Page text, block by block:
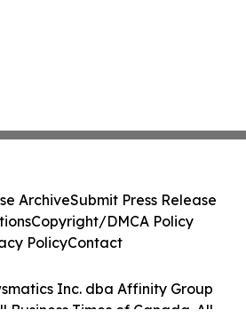
Inc. dba Affinity Group
Business Times of Canada. All
ArchiveSubmit Press Release
Copyright/DMCA Policy
PolicyContact